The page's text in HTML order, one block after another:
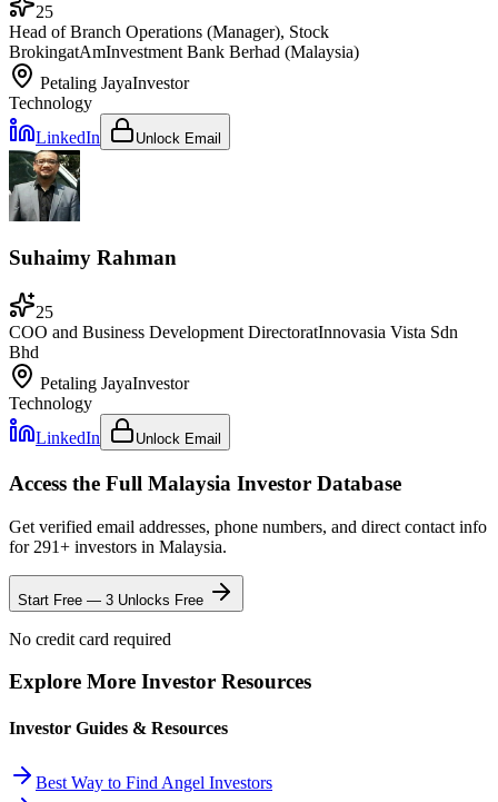
25
Head of Branch Operations (Manager), Stock
BrokingatAmInvestment Bank Berhad (Malaysia)
Petaling JayaInvestor
Technology
LinkedIn
Unlock Email
Suhaimy Rahman
25
COO and Business Development DirectoratInnovasia Vista Sdn
Bhd
Petaling JayaInvestor
Technology
LinkedIn
Unlock Email
Access the Full Malaysia Investor Database
Get verified email addresses, phone numbers, and direct contact info
for 291+ investors in Malaysia.
Start Free — 3 Unlocks Free
No credit card required
Explore More Investor Resources
Investor Guides & Resources
Best Way to Find Angel Investors